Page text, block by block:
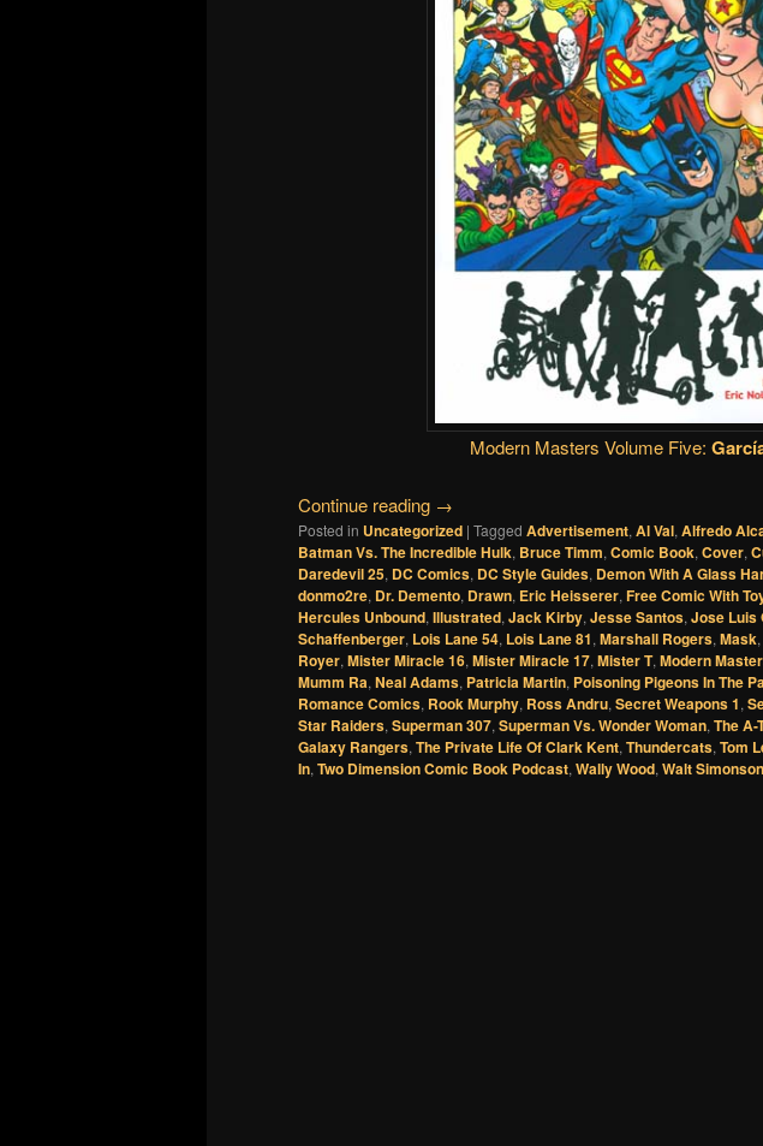
Modern Masters Volume Five:
Continue reading →
Posted in Uncategorized | Tagged Advertisement, Al Val, Alfredo
Batman Vs. The Incredible Hulk, Bruce Timm, Comic Book, Cover,
Daredevil 25, DC Comics, DC Style Guides, Demon With A Glass
donmo2re, Dr. Demento, Drawn, Eric Heisserer, Free Comic With
Hercules Unbound, Illustrated, Jack Kirby, Jesse Santos, Jose Luis
Schaffenberger, Lois Lane 54, Lois Lane 81, Marshall Rogers, Mask,
Royer, Mister Miracle 16, Mister Miracle 17, Mister T, Modern
Mumm Ra, Neal Adams, Patricia Martin, Poisoning Pigeons In The
Romance Comics, Rook Murphy, Ross Andru, Secret Weapons 1,
Star Raiders, Superman 307, Superman Vs. Wonder Woman, The A-
Galaxy Rangers, The Private Life Of Clark Kent, Thundercats, Tom
In, Two Dimension Comic Book Podcast, Wally Wood, Walt Simonson